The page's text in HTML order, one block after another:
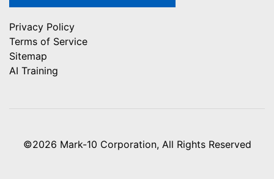
Privacy Policy
Terms of Service
Sitemap
AI Training
©2026 Mark-10 Corporation, All Rights Reserved